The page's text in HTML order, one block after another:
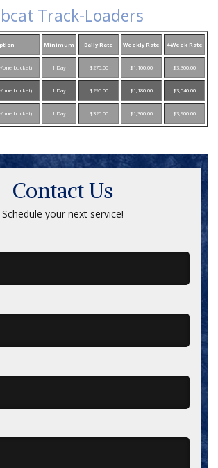
Track-Loaders
Minimum Daily Rate Weekly Rate 4-Week Rate
one bucket) 1 Day $275.00 $1,100.00 $3,300.00
one bucket) 1 Day $295.00 $1,180.00 $3,540.00
one bucket) 1 Day $325.00 $1,300.00 $3,900.00
Contact Us
Schedule your next service!